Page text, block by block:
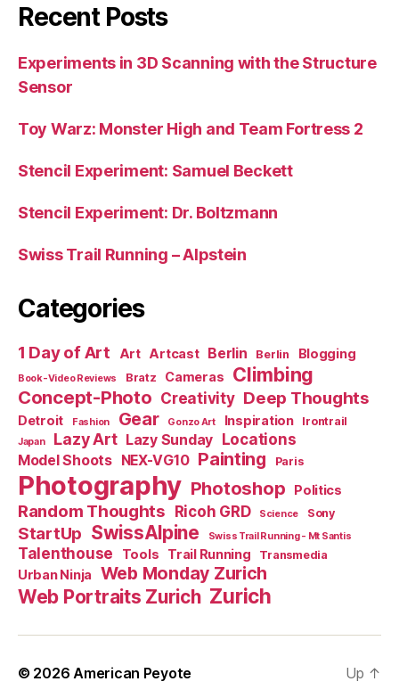
Recent Posts
Experiments in 3D Scanning with the Structure
Sensor
Toy Warz: Monster High and Team Fortress 2
Stencil Experiment: Samuel Beckett
Stencil Experiment: Dr. Boltzmann
Swiss Trail Running – Alpstein
Categories
1 Day of Art Art Artcast Berlin Berlin Blogging
Book-Video Reviews Bratz Cameras Climbing
Concept-Photo Creativity Deep Thoughts
Detroit Fashion Gear Gonzo Art Inspiration Irontrail
Japan Lazy Art Lazy Sunday Locations
Model Shoots NEX-VG10 Painting Paris
Photography Photoshop Politics
Random Thoughts Ricoh GRD Science Sony
StartUp SwissAlpine Swiss Trail Running - Mt Santis
Talenthouse Tools Trail Running Transmedia
Urban Ninja Web Monday Zurich
Web Portraits Zurich Zurich
© 2026 American Peyote Up ↑